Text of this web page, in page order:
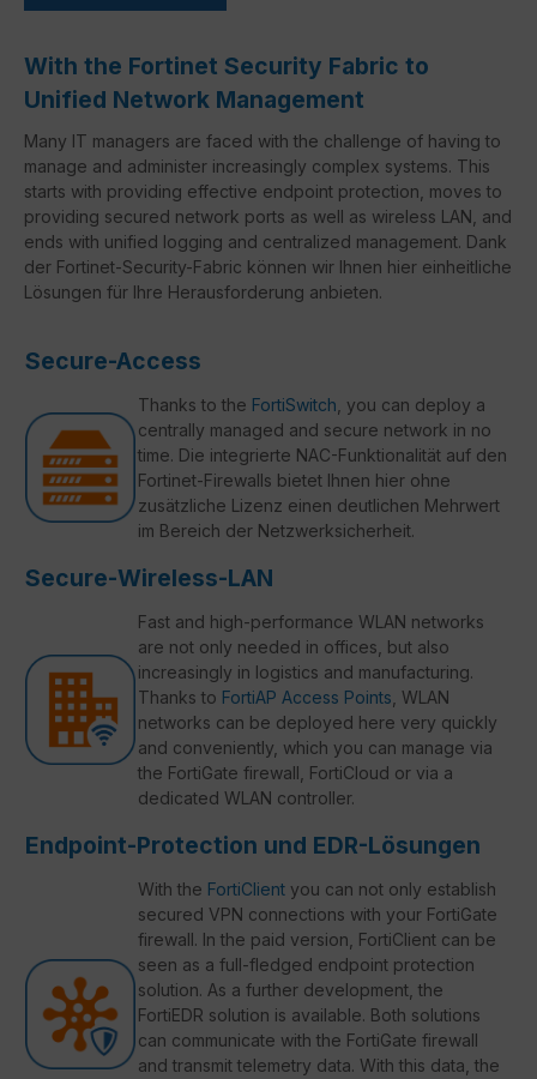
With the Fortinet Security Fabric to
Unified Network Management
Many IT managers are faced with the challenge of having to
manage and administer increasingly complex systems. This
starts with providing effective endpoint protection, moves to
providing secured network ports as well as wireless LAN, and
ends with unified logging and centralized management. Dank
der Fortinet-Security-Fabric können wir Ihnen hier einheitliche
Lösungen für Ihre Herausforderung anbieten.
Secure-Access
Thanks to the FortiSwitch , you can deploy a
centrally managed and secure network in no
time. Die integrierte NAC-Funktionalität auf den
Fortinet-Firewalls bietet Ihnen hier ohne
zusätzliche Lizenz einen deutlichen Mehrwert
im Bereich der Netzwerksicherheit.
Secure-Wireless-LAN
Fast and high-performance WLAN networks
are not only needed in offices, but also
increasingly in logistics and manufacturing.
Thanks to FortiAP Access Points , WLAN
networks can be deployed here very quickly
and conveniently, which you can manage via
the FortiGate firewall, FortiCloud or via a
dedicated WLAN controller.
Endpoint-Protection und EDR-Lösungen
With the FortiClient you can not only establish
secured VPN connections with your FortiGate
firewall. In the paid version, FortiClient can be
seen as a full-fledged endpoint protection
solution. As a further development, the
FortiEDR solution is available. Both solutions
can communicate with the FortiGate firewall
and transmit telemetry data. With this data, the